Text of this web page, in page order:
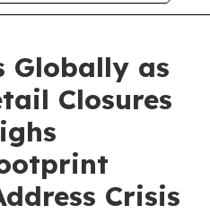
Globally as
Closures
Crisis